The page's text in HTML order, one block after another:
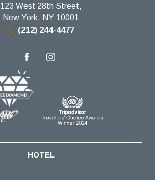
123 West 28th Street,
New York, NY 10001
(212) 244-4477
HOTEL